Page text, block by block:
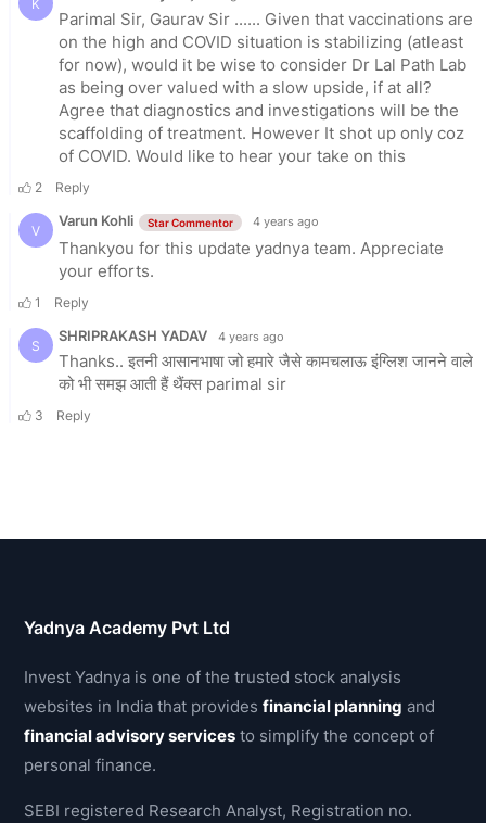
Yadnya Academy Pvt Ltd
Invest Yadnya is one of the trusted stock analysis
websites in India that providesfinancial planning and
financial advisory services to simplify the concept of
personal finance.
SEBI registered Research Analyst, Registration no.